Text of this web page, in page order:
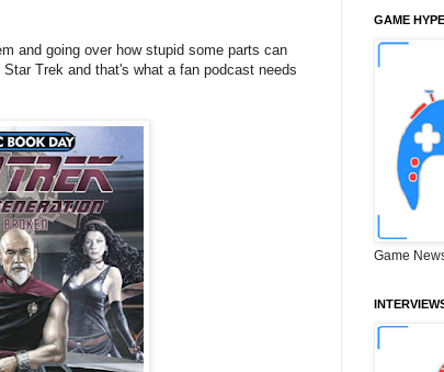
and going over how stupid some parts can
Trek and that's what a fan podcast needs
GAME HYPE
Game